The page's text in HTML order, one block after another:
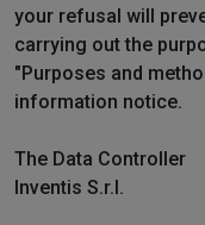
your refusal will
carrying out the
"Purposes and
information notice.
The Data Controller
Inventis S.r.l.